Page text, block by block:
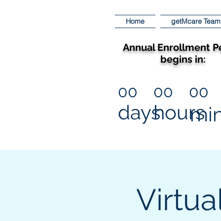
Home getMcare Team
Annual Enrollment
begins in:
00
days
00
hours
00